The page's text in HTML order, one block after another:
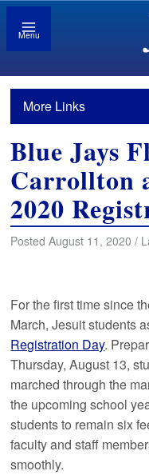
Menu
More Links
Blue Jays
Carrollton
2020
Posted August 11, 2020 /
For the first time since
March, Jesuit students
Registration Day.
Thursday, August 13,
marched through the
the upcoming school
students to remain six
faculty and staff
smoothly.